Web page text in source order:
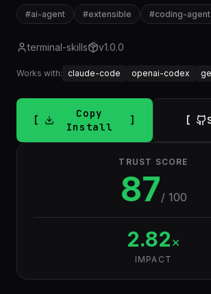
#ai-agent #extensible #coding-agent
terminal-skills v1.0.0
Works with: claude-code openai-codex
Copy
Install
TRUST SCORE
87/ 100
2.82×
IMPACT